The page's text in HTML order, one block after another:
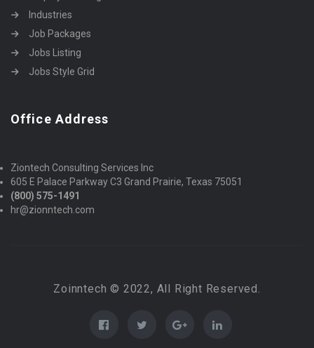
Industries
Job Packages
Jobs Listing
Jobs Style Grid
Office Address
Ziontech Consulting Services Inc
605 E Palace Parkway C3 Grand Prairie, Texas 75051
(800) 575-1491
hr@zionntech.com
Zoinntech © 2022, All Right Reserved.